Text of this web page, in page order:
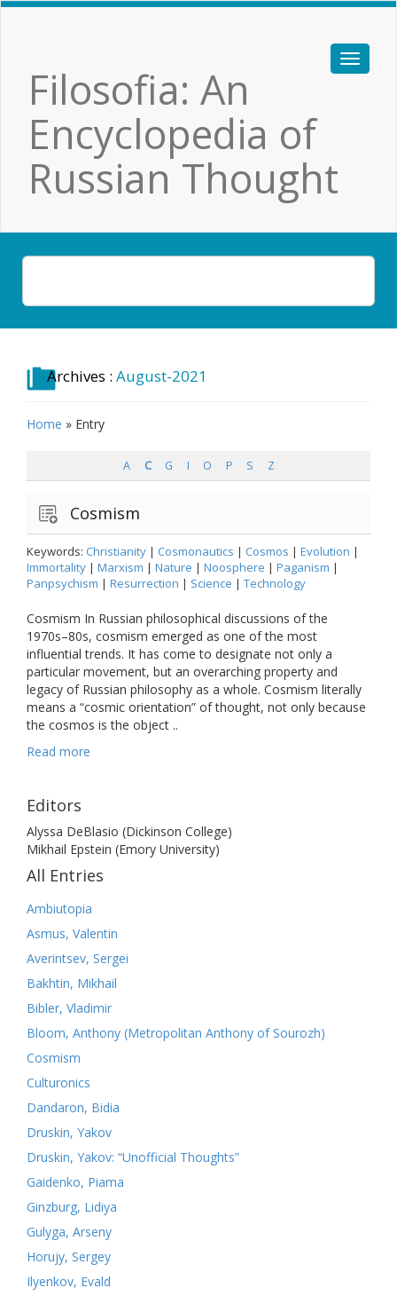
Filosofia: An
Encyclopedia of
Russian Thought
Archives :August-2021
Home » Entry
A C G I O P S Z
Cosmism
Keywords: Christianity | Cosmonautics | Cosmos | Evolution |
Immortality | Marxism | Nature | Noosphere | Paganism |
Panpsychism | Resurrection | Science | Technology
Cosmism In Russian philosophical discussions of the
1970s–80s, cosmism emerged as one of the most
influential trends. It has come to designate not only a
particular movement, but an overarching property and
legacy of Russian philosophy as a whole. Cosmism literally
means a “cosmic orientation” of thought, not only because
the cosmos is the object ..
Read more
Editors
Alyssa DeBlasio (Dickinson College)
Mikhail Epstein (Emory University)
All Entries
Ambiutopia
Asmus, Valentin
Averintsev, Sergei
Bakhtin, Mikhail
Bibler, Vladimir
Bloom, Anthony (Metropolitan Anthony of Sourozh)
Cosmism
Culturonics
Dandaron, Bidia
Druskin, Yakov
Druskin, Yakov: “Unofficial Thoughts”
Gaidenko, Piama
Ginzburg, Lidiya
Gulyga, Arseny
Horujy, Sergey
Ilyenkov, Evald